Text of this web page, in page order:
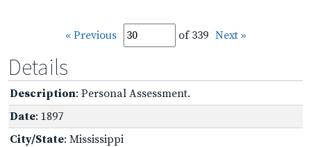
« Previous of 339 Next »
Details
Description: Personal Assessment.
Date: 1897
City/State: Mississippi